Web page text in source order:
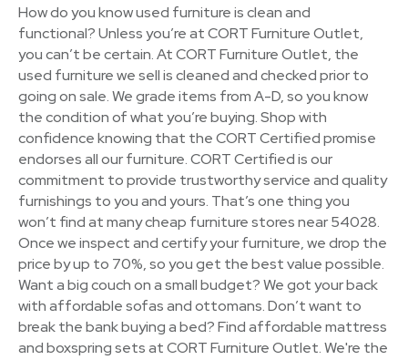
How do you know used furniture is clean and
functional? Unless you’re at CORT Furniture Outlet,
you can’t be certain. At CORT Furniture Outlet, the
used furniture we sell is cleaned and checked prior to
going on sale. We grade items from A-D, so you know
the condition of what you’re buying. Shop with
confidence knowing that the CORT Certified promise
endorses all our furniture. CORT Certified is our
commitment to provide trustworthy service and quality
furnishings to you and yours. That’s one thing you
won’t find at many cheap furniture stores near 54028.
Once we inspect and certify your furniture, we drop the
price by up to 70%, so you get the best value possible.
Want a big couch on a small budget? We got your back
with affordable sofas and ottomans. Don’t want to
break the bank buying a bed? Find affordable mattress
and boxspring sets at CORT Furniture Outlet. We're the